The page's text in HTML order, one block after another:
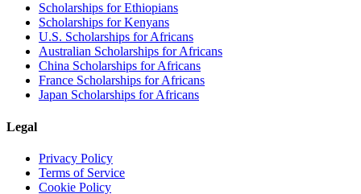
Scholarships for Ethiopians
Scholarships for Kenyans
U.S. Scholarships for Africans
Australian Scholarships for Africans
China Scholarships for Africans
France Scholarships for Africans
Japan Scholarships for Africans
Legal
Privacy Policy
Terms of Service
Cookie Policy